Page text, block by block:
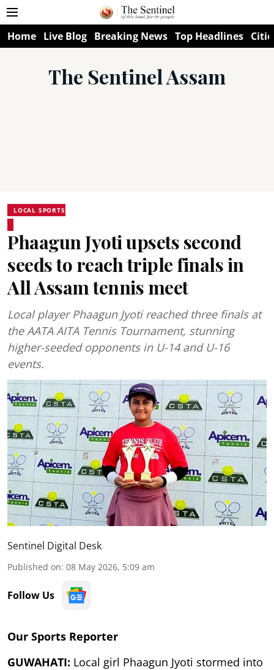
Home Live Blog Breaking News Top Headlines
The Sentinel Assam
LOCAL SPORTS
Phaagun Jyoti upsets second
seeds to reach triple finals in
All Assam tennis meet
Local player Phaagun Jyoti reached three finals at
the AATA AITA Tennis Tournament, stunning
higher-seeded opponents in U-14 and U-16
events.
Sentinel Digital Desk
Published on: 08 May 2026, 5:09 am
Follow Us
Our Sports Reporter
GUWAHATI: Local girl Phaagun Jyoti stormed into